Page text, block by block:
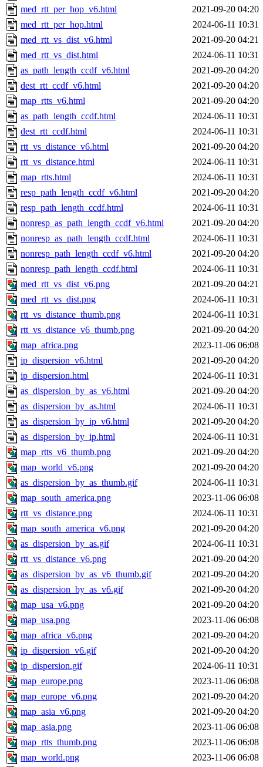
med_rtt_per_hop_v6.html
2021-09-20 04:20
med_rtt_per_hop.html
2024-06-11 10:31
med_rtt_vs_dist_v6.html
2021-09-20 04:21
med_rtt_vs_dist.html
2024-06-11 10:31
as_path_length_ccdf_v6.html
2021-09-20 04:20
dest_rtt_ccdf_v6.html
2021-09-20 04:20
map_rtts_v6.html
2021-09-20 04:20
as_path_length_ccdf.html
2024-06-11 10:31
dest_rtt_ccdf.html
2024-06-11 10:31
rtt_vs_distance_v6.html
2021-09-20 04:20
rtt_vs_distance.html
2024-06-11 10:31
map_rtts.html
2024-06-11 10:31
resp_path_length_ccdf_v6.html
2021-09-20 04:20
resp_path_length_ccdf.html
2024-06-11 10:31
nonresp_as_path_length_ccdf_v6.html
2021-09-20 04:20
nonresp_as_path_length_ccdf.html
2024-06-11 10:31
nonresp_path_length_ccdf_v6.html
2021-09-20 04:20
nonresp_path_length_ccdf.html
2024-06-11 10:31
med_rtt_vs_dist_v6.png
2021-09-20 04:21
med_rtt_vs_dist.png
2024-06-11 10:31
rtt_vs_distance_thumb.png
2024-06-11 10:31
rtt_vs_distance_v6_thumb.png
2021-09-20 04:20
map_africa.png
2023-11-06 06:08
ip_dispersion_v6.html
2021-09-20 04:20
ip_dispersion.html
2024-06-11 10:31
as_dispersion_by_as_v6.html
2021-09-20 04:20
as_dispersion_by_as.html
2024-06-11 10:31
as_dispersion_by_ip_v6.html
2021-09-20 04:20
as_dispersion_by_ip.html
2024-06-11 10:31
map_rtts_v6_thumb.png
2021-09-20 04:20
map_world_v6.png
2021-09-20 04:20
as_dispersion_by_as_thumb.gif
2024-06-11 10:31
map_south_america.png
2023-11-06 06:08
rtt_vs_distance.png
2024-06-11 10:31
map_south_america_v6.png
2021-09-20 04:20
as_dispersion_by_as.gif
2024-06-11 10:31
rtt_vs_distance_v6.png
2021-09-20 04:20
as_dispersion_by_as_v6_thumb.gif
2021-09-20 04:20
as_dispersion_by_as_v6.gif
2021-09-20 04:20
map_usa_v6.png
2021-09-20 04:20
map_usa.png
2023-11-06 06:08
map_africa_v6.png
2021-09-20 04:20
ip_dispersion_v6.gif
2021-09-20 04:20
ip_dispersion.gif
2024-06-11 10:31
map_europe.png
2023-11-06 06:08
map_europe_v6.png
2021-09-20 04:20
map_asia_v6.png
2021-09-20 04:20
map_asia.png
2023-11-06 06:08
map_rtts_thumb.png
2023-11-06 06:08
map_world.png
2023-11-06 06:08